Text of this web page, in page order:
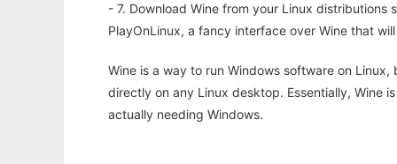
- 7. Download Wine from your Linux
PlayOnLinux, a fancy interface over Wine that
Wine is a way to run Windows software on
directly on any Linux desktop. Essentially, Wine
actually needing Windows.